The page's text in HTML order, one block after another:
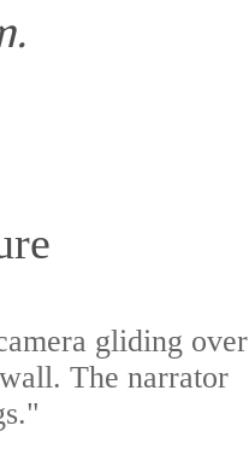
gliding over
The narrator